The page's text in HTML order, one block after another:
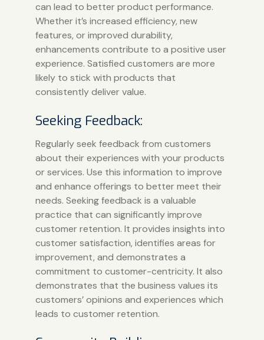
can lead to better product performance.
Whether it’s increased efficiency, new
features, or improved durability,
enhancements contribute to a positive user
experience. Satisfied customers are more
likely to stick with products that
consistently deliver value.
Seeking Feedback:
Regularly seek feedback from customers
about their experiences with your products
or services. Use this information to improve
and enhance offerings to better meet their
needs. Seeking feedback is a valuable
practice that can significantly improve
customer retention. It provides insights into
customer satisfaction, identifies areas for
improvement, and demonstrates a
commitment to customer-centricity. It also
demonstrates that the business values its
customers’ opinions and experiences which
leads to customer retention.